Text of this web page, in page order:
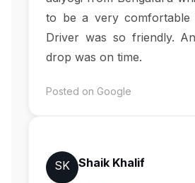
to be a very comfortable
Driver was so friendly.
drop was on time.
Posted on Google
SK Shaik Khalif